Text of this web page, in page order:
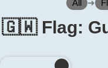
All ➜
🇬🇼 Flag: